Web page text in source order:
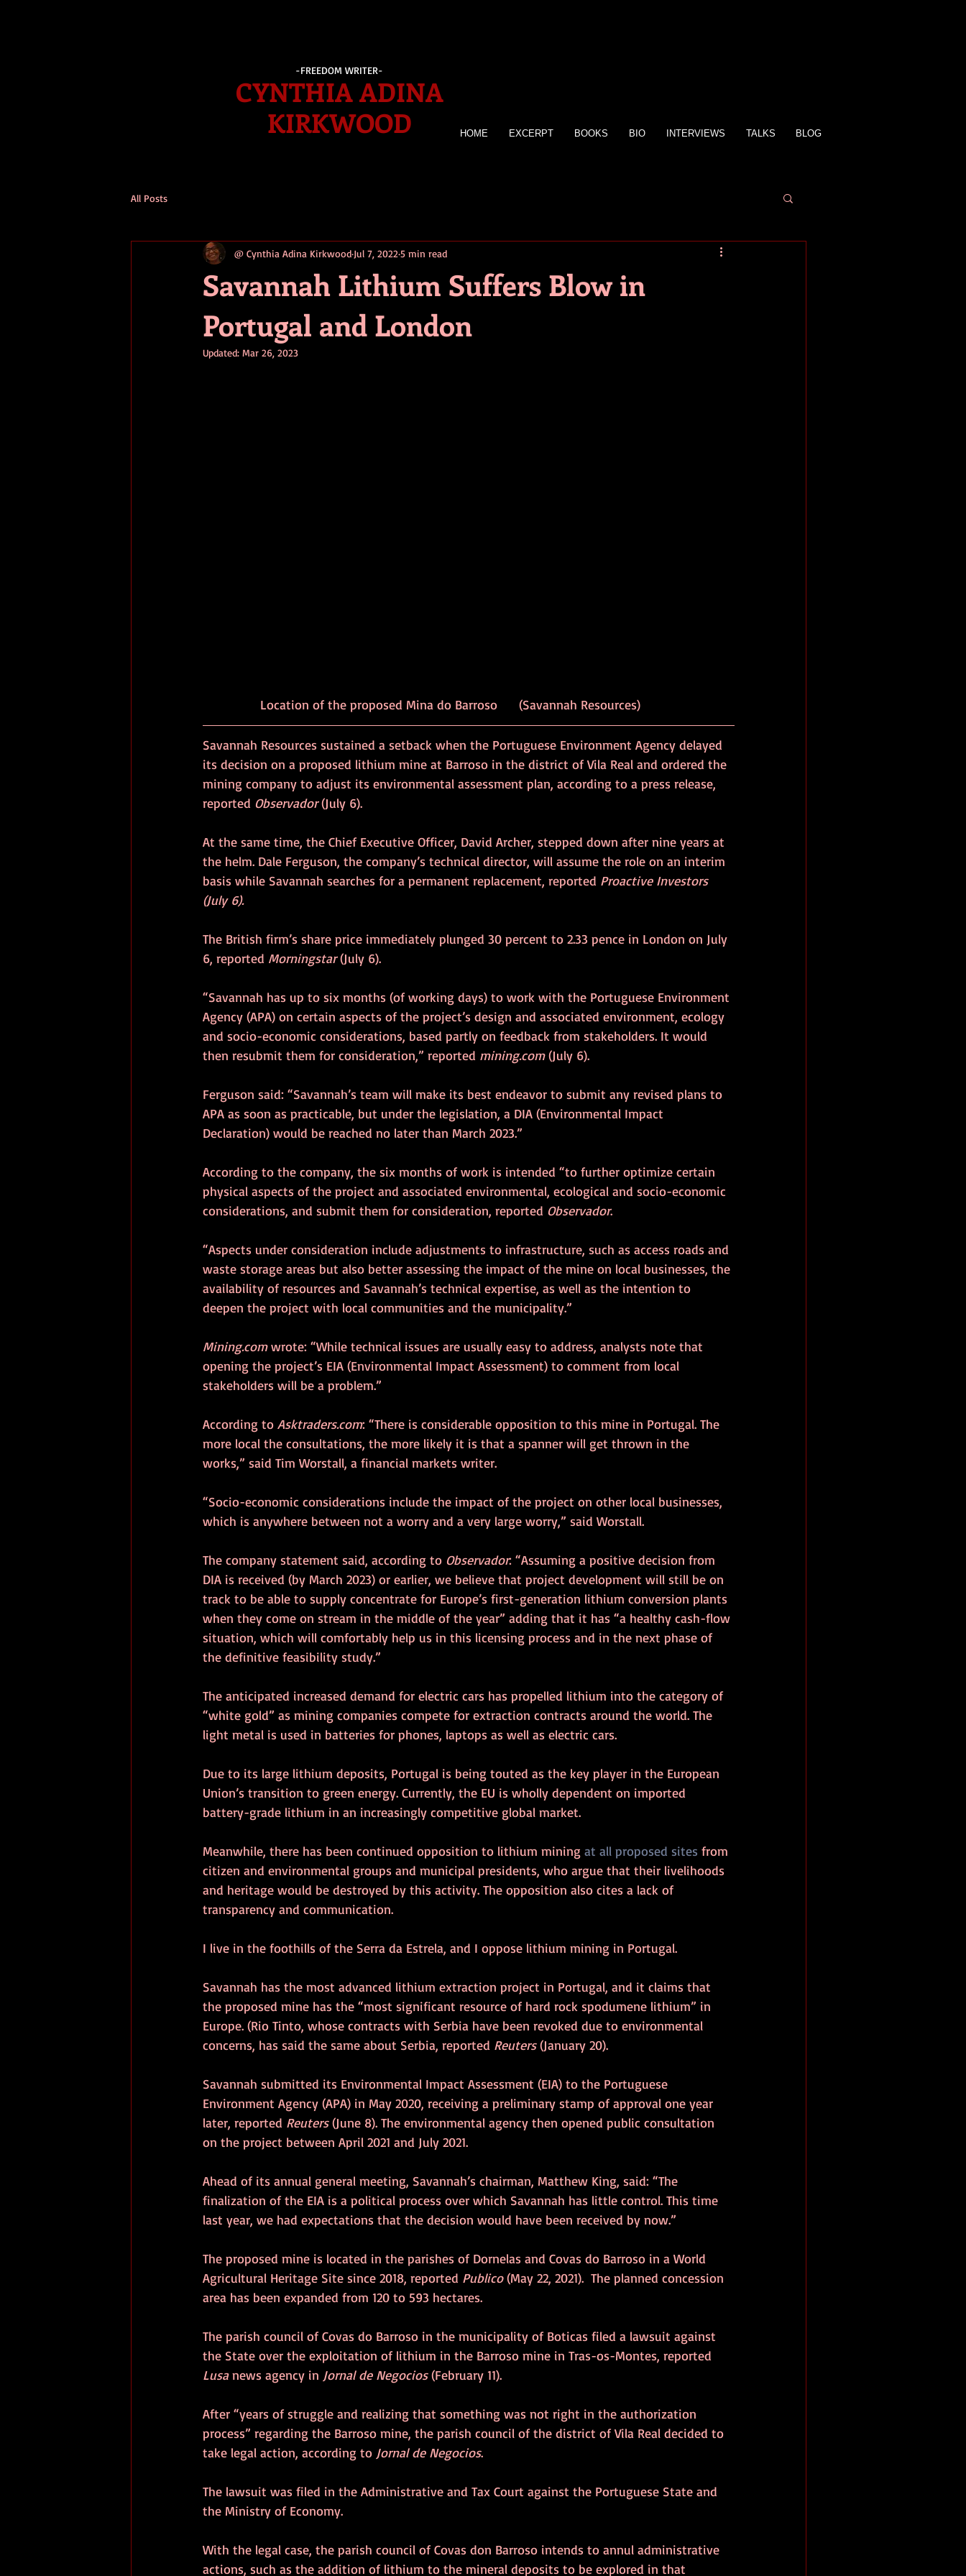
-FREEDOM WRITER-
CYNTHIA ADINA
KIRKWOOD
HOME EXCERPT BOOKS BIO INTERVIEWS TALKS BLOG
All Posts
Savannah Lithium Suffers Blow in
Portugal and London
@ Cynthia Adina Kirkwood Jul 7, 2022 5 min read
Updated: Mar 26, 2023
		Location of the proposed Mina do Barroso 	(Savannah Resources)
Savannah Resources sustained a setback when the Portuguese Environment Agency delayed
its decision on a proposed lithium mine at Barroso in the district of Vila Real and ordered the
mining company to adjust its environmental assessment plan, according to a press release,
reported Observador (July 6).
At the same time, the Chief Executive Officer, David Archer, stepped down after nine years at
the helm. Dale Ferguson, the company’s technical director, will assume the role on an interim
basis while Savannah searches for a permanent replacement, reported Proactive Investors
(July 6).
The British firm’s share price immediately plunged 30 percent to 2.33 pence in London on July
6, reported Morningstar (July 6).
“Savannah has up to six months (of working days) to work with the Portuguese Environment
Agency (APA) on certain aspects of the project’s design and associated environment, ecology
and socio-economic considerations, based partly on feedback from stakeholders. It would
then resubmit them for consideration,” reported mining.com (July 6).
Ferguson said: “Savannah’s team will make its best endeavor to submit any revised plans to
APA as soon as practicable, but under the legislation, a DIA (Environmental Impact
Declaration) would be reached no later than March 2023.”
According to the company, the six months of work is intended “to further optimize certain
physical aspects of the project and associated environmental, ecological and socio-economic
considerations, and submit them for consideration, reported Observador.
“Aspects under consideration include adjustments to infrastructure, such as access roads and
waste storage areas but also better assessing the impact of the mine on local businesses, the
availability of resources and Savannah’s technical expertise, as well as the intention to
deepen the project with local communities and the municipality.”
Mining.com wrote: “While technical issues are usually easy to address, analysts note that
opening the project’s EIA (Environmental Impact Assessment) to comment from local
stakeholders will be a problem.”
According to Asktraders.com: “There is considerable opposition to this mine in Portugal. The
more local the consultations, the more likely it is that a spanner will get thrown in the
works,” said Tim Worstall, a financial markets writer.
“Socio-economic considerations include the impact of the project on other local businesses,
which is anywhere between not a worry and a very large worry,” said Worstall.
The company statement said, according to Observador: “Assuming a positive decision from
DIA is received (by March 2023) or earlier, we believe that project development will still be on
track to be able to supply concentrate for Europe’s first-generation lithium conversion plants
when they come on stream in the middle of the year” adding that it has “a healthy cash-flow
situation, which will comfortably help us in this licensing process and in the next phase of
the definitive feasibility study.”
The anticipated increased demand for electric cars has propelled lithium into the category of
“white gold” as mining companies compete for extraction contracts around the world. The
light metal is used in batteries for phones, laptops as well as electric cars.
Due to its large lithium deposits, Portugal is being touted as the key player in the European
Union’s transition to green energy. Currently, the EU is wholly dependent on imported
battery-grade lithium in an increasingly competitive global market.
Meanwhile, there has been continued opposition to lithium mining at all proposed sites from
citizen and environmental groups and municipal presidents, who argue that their livelihoods
and heritage would be destroyed by this activity. The opposition also cites a lack of
transparency and communication.
I live in the foothills of the Serra da Estrela, and I oppose lithium mining in Portugal.
Savannah has the most advanced lithium extraction project in Portugal, and it claims that
the proposed mine has the “most significant resource of hard rock spodumene lithium” in
Europe. (Rio Tinto, whose contracts with Serbia have been revoked due to environmental
concerns, has said the same about Serbia, reported Reuters (January 20).
Savannah submitted its Environmental Impact Assessment (EIA) to the Portuguese
Environment Agency (APA) in May 2020, receiving a preliminary stamp of approval one year
later, reported Reuters (June 8). The environmental agency then opened public consultation
on the project between April 2021 and July 2021.
Ahead of its annual general meeting, Savannah’s chairman, Matthew King, said: “The
finalization of the EIA is a political process over which Savannah has little control. This time
last year, we had expectations that the decision would have been received by now.”
The proposed mine is located in the parishes of Dornelas and Covas do Barroso in a World
Agricultural Heritage Site since 2018, reported Publico (May 22, 2021).  The planned concession
area has been expanded from 120 to 593 hectares.
The parish council of Covas do Barroso in the municipality of Boticas filed a lawsuit against
the State over the exploitation of lithium in the Barroso mine in Tras-os-Montes, reported
Lusa news agency in Jornal de Negocios (February 11).
After “years of struggle and realizing that something was not right in the authorization
process” regarding the Barroso mine, the parish council of the district of Vila Real decided to
take legal action, according to Jornal de Negocios.
The lawsuit was filed in the Administrative and Tax Court against the Portuguese State and
the Ministry of Economy.
With the legal case, the parish council of Covas don Barroso intends to annul administrative
actions, such as the addition of lithium to the mineral deposits to be explored in that